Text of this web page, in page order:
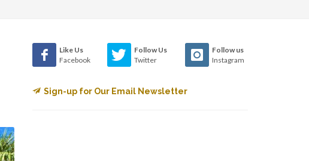
Like Us
Facebook
Follow Us
Twitter
Follow us
Instagram
Sign-up for Our Email Newsletter